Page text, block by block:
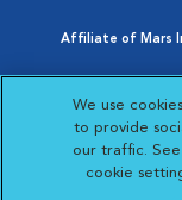
Affiliate of Mars
Opens in New
AdChoices
Opens in
We use
to provide
our traffic.
cookie